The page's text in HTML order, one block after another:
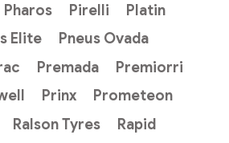
Pharos Pirelli
Platin
Elite
Pneus Ovada
Premada
Premiorri
Prinx
Prometeon
Ralson Tyres
Rapid